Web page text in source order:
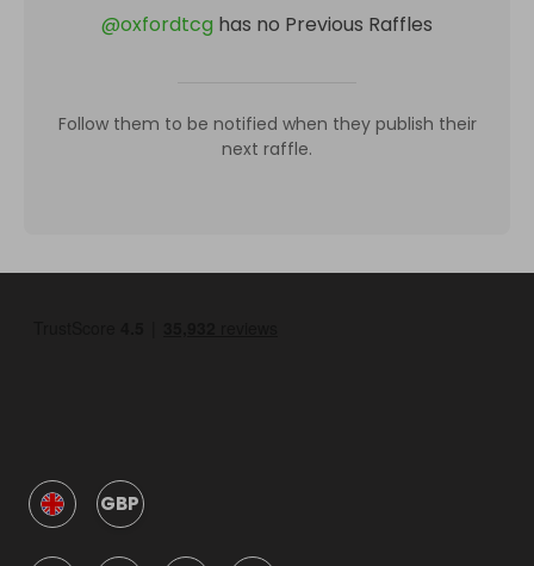
@oxfordtcg has no Previous Raffles
Follow them to be notified when they publish their
next raffle.
GBP